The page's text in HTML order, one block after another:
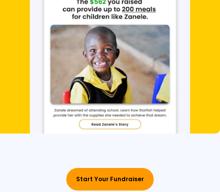
Start Your Fundraiser